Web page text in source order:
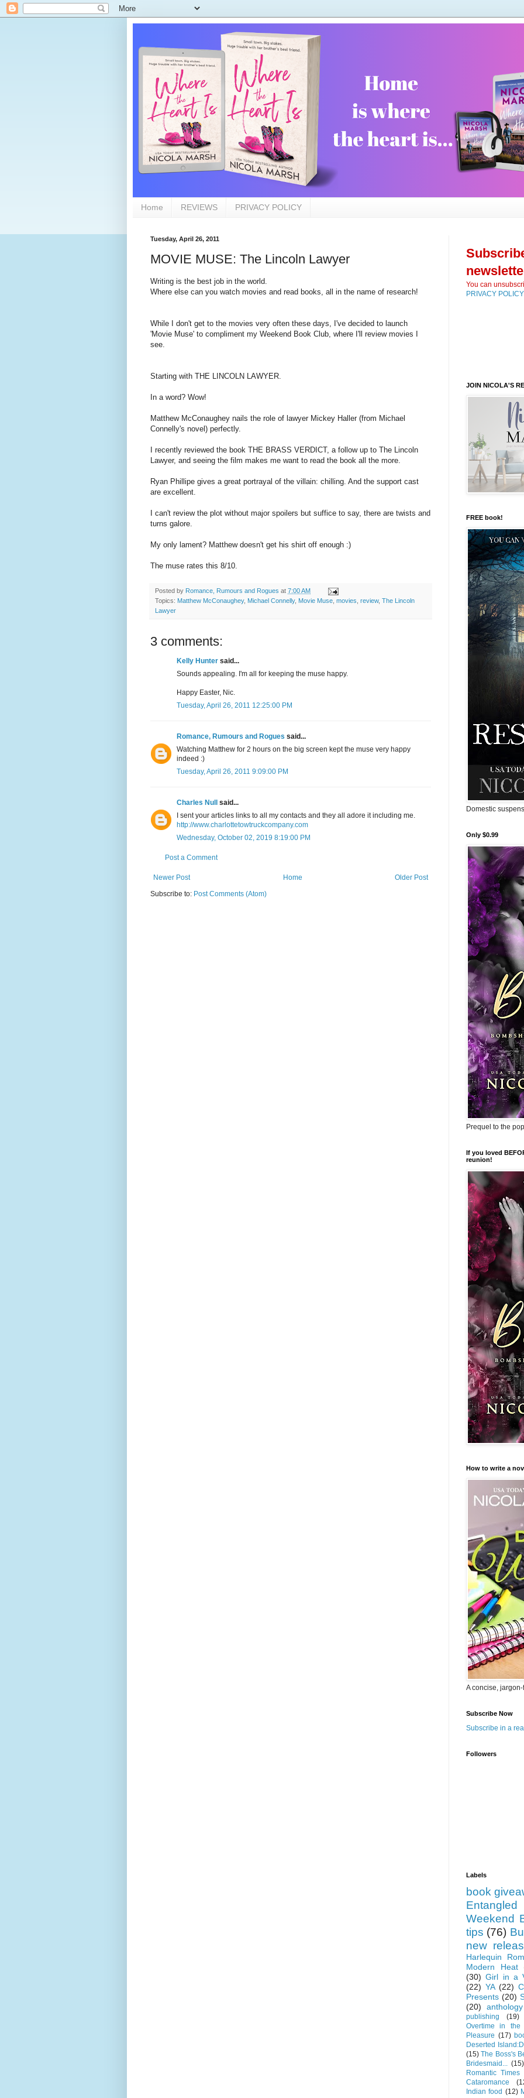
Home REVIEWS PRIVACY POLICY
Tuesday, April 26, 2011
MOVIE MUSE: The Lincoln Lawyer
Writing is the best job in the world.
Where else can you watch movies and read books, all in the name of research!
While I don't get to the movies very often these days, I've decided to launch
'Movie Muse' to compliment my Weekend Book Club, where I'll review movies I
see.
Starting with THE LINCOLN LAWYER.
In a word? Wow!
Matthew McConaughey nails the role of lawyer Mickey Haller (from Michael
Connelly's novel) perfectly.
I recently reviewed the book THE BRASS VERDICT, a follow up to The Lincoln
Lawyer, and seeing the film makes me want to read the book all the more.
Ryan Phillipe gives a great portrayal of the villain: chilling. And the support cast
are excellent.
I can't review the plot without major spoilers but suffice to say, there are twists and
turns galore.
My only lament? Matthew doesn't get his shirt off enough :)
The muse rates this 8/10.
Posted by Romance, Rumours and Rogues at 7:00 AM
Topics: Matthew McConaughey, Michael Connelly, Movie Muse, movies, review, The Lincoln
Lawyer
3 comments:
Kelly Hunter said...
Sounds appealing. I'm all for keeping the muse happy.
Happy Easter, Nic.
Tuesday, April 26, 2011 12:25:00 PM
Romance, Rumours and Rogues said...
Watching Matthew for 2 hours on the big screen kept the muse very happy
indeed :)
Tuesday, April 26, 2011 9:09:00 PM
Charles Null
said...
I sent your articles links to all my contacts and they all adore it including me.
http://www.charlottetowtruckcompany.com
Wednesday, October 02, 2019 8:19:00 PM
Post a Comment
Newer Post Older Post
Home
Subscribe to: Post Comments (Atom)
You can
PRIVACY POLICY
JOIN NICOLA'S
FREE book!
Domestic
Only $0.99
Prequel to the
If you loved
reunion!
How to write a
A concise,
Subscribe Now
Subscribe in a
Followers
Labels
book
Weekend
tips (76)
new
Harlequin
Modern Heat
(30) Girl in a
(22) YA (22)
Presents (20)
(20)
anthology
publishing
(19)
Overtime in the
Pleasure (17)
Deserted
(15) The Boss's
Bridesmaid...
(15)
Romantic Times
Cataromance
Indian food (12)